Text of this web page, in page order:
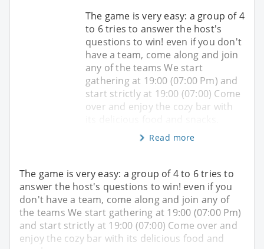
The game is very easy: a group of 4
to 6 tries to answer the host's
questions to win! even if you don't
have a team, come along and join
any of the teams We start
gathering at 19:00 (07:00 Pm) and
start strictly at 19:00 (07:00) Come
over and enjoy the cozy bar with
Read more
The game is very easy: a group of 4 to 6 tries to
answer the host's questions to win! even if you
don't have a team, come along and join any of
the teams We start gathering at 19:00 (07:00 Pm)
and start strictly at 19:00 (07:00) Come over and
enjoy the cozy bar with its delicious food and